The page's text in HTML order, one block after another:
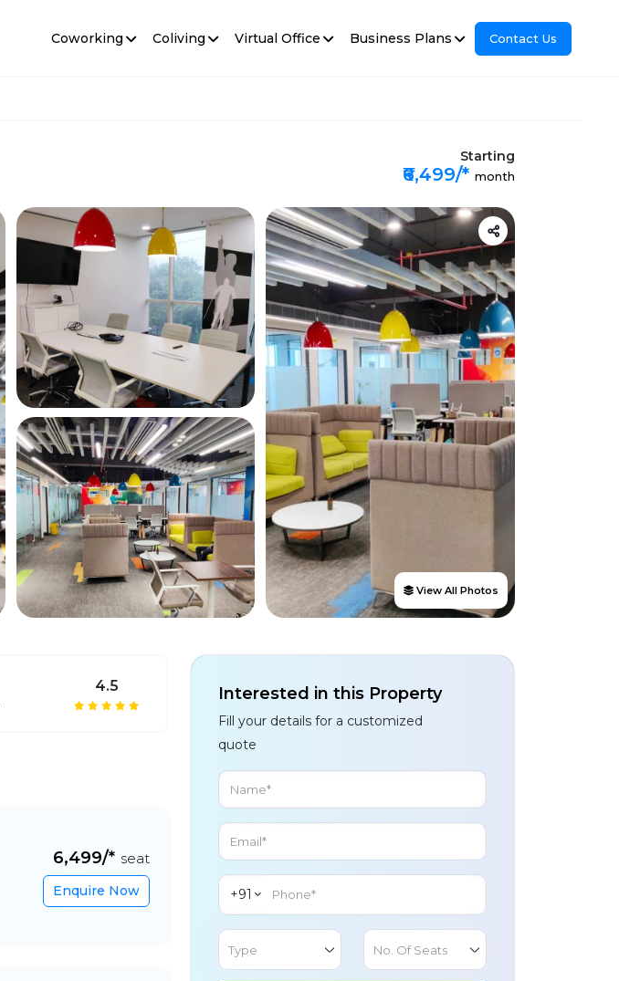
Coworking Coliving Virtual Office Business Plans Contact Us
Starting
₹6,499/* month
View All Photos
4.5
₹6,499/* seat
Enquire Now
Interested in this Property
Fill your details for a customized
quote
+91
Type No. Of Seats